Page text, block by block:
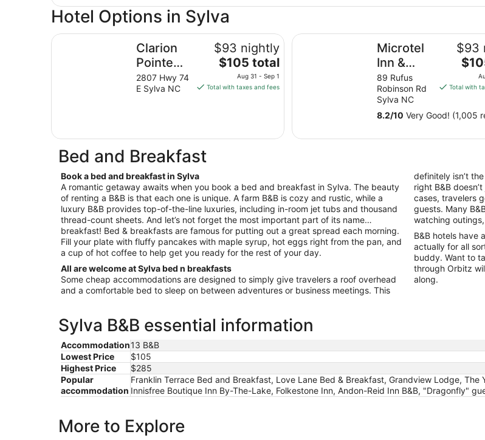
Hotel Options in Sylva
Clarion
Pointe
Sylva
near
2807 Hwy 74
E Sylva NC
$93 nightly
The
price
is
to
Sep
1
$105 total
Aug 31 - Sep 1
Total with taxes and fees
Clarion Pointe Sylva near Cherokee Area
Microtel
Inn &
Suites By
Wyndham
Sylva
Dillsboro
Area
89 Rufus
Robinson Rd
Sylva NC
$93
The
price
is
total
per
9
to
Aug
10
Total with
8.2/10 Very Good! (1,005
Microtel Inn & Suites By Wyndham Sylva
Bed and Breakfast
Book a bed and breakfast in Sylva
A romantic getaway awaits when you book a bed and breakfast in Sylva. The beauty
of renting a B&B is that each one is unique. A farm B&B is cozy and rustic, while a
luxury B&B provides top-of-the-line luxuries, including in-room jet tubs and thousand
thread-count sheets. And let’s not forget the most important part of its name…
breakfast! Bed & breakfasts are famous for putting out a great spread each morning.
Fill your plate with fluffy pancakes with maple syrup, hot eggs right from the pan, and
a cup of hot coffee to help get you ready for the rest of your day.
All are welcome at Sylva bed n breakfasts
Some cheap accommodations are designed to simply give travelers a roof overhead
and a comfortable bed to sleep on between adventures or business meetings. This
definitely isn’t
right B&B
cases, travelers
guests. Many
watching
B&B hotels have
actually for all
buddy. Want to
through Orbitz
along.
Sylva B&B essential information
Accommodation13 B&B
Lowest Price
$105
Highest Price
$285
Popular
accommodation
Franklin Terrace Bed and Breakfast, Love Lane Bed & Breakfast, Grandview Lodge, The
Innisfree Boutique Inn By-The-Lake, Folkestone Inn, Andon-Reid Inn B&B, "Dragonfly"
More to Explore